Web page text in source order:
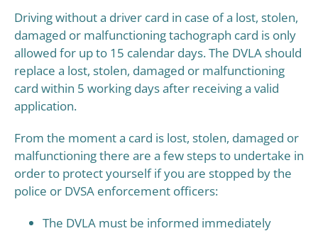
Driving without a driver card in case of a lost, stolen,
damaged or malfunctioning tachograph card is only
allowed for up to 15 calendar days. The DVLA should
replace a lost, stolen, damaged or malfunctioning
card within 5 working days after receiving a valid
application.
From the moment a card is lost, stolen, damaged or
malfunctioning there are a few steps to undertake in
order to protect yourself if you are stopped by the
police or DVSA enforcement officers:
The DVLA must be informed immediately